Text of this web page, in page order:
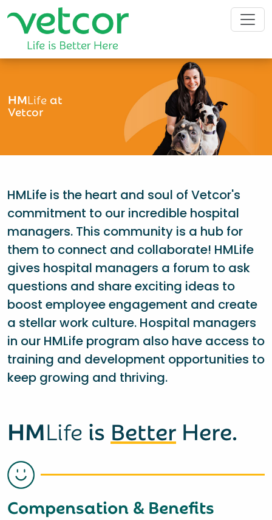
HMLifeat
Vetcor
HMLife is the heart and soul of Vetcor's
commitment to our incredible hospital
managers. This community is a hub for
them to connect and collaborate! HMLife
gives hospital managers a forum to ask
questions and share exciting ideas to
boost employee engagement and create
a stellar work culture. Hospital managers
in our HMLife program also have access to
training and development opportunities to
keep growing and thriving.
HMLife is Better Here.
Compensation & Benefits